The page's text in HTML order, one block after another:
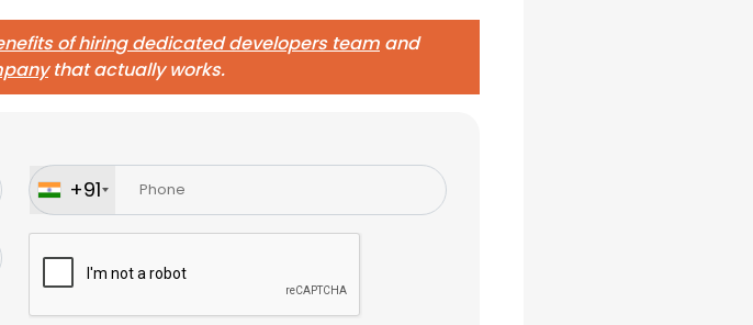
of hiring dedicated developers team and
that actually works.
+91